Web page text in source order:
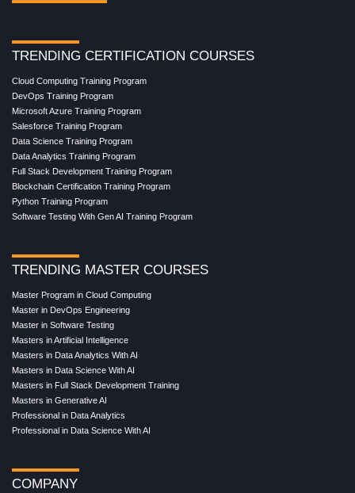
TRENDING CERTIFICATION COURSES
Cloud Computing Training Program
DevOps Training Program
Microsoft Azure Training Program
Salesforce Training Program
Data Science Training Program
Data Analytics Training Program
Full Stack Development Training Program
Blockchain Certification Training Program
Python Training Program
Software Testing With Gen AI Training Program
TRENDING MASTER COURSES
Master Program in Cloud Computing
Master in DevOps Engineering
Master in Software Testing
Masters in Artificial Intelligence
Masters in Data Analytics With AI
Masters in Data Science With AI
Masters in Full Stack Development Training
Masters in Generative AI
Professional in Data Analytics
Professional in Data Science With AI
COMPANY